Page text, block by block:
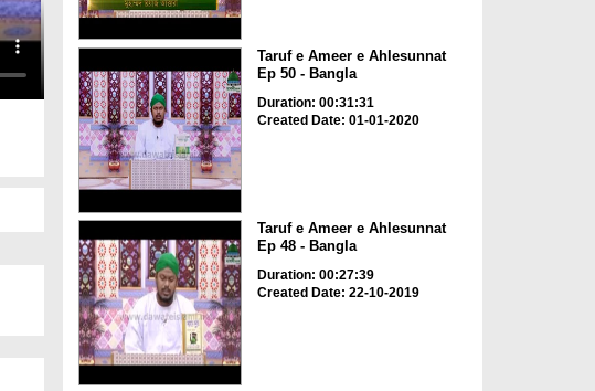
Taruf e Ameer e Ahlesunnat
Ep 50 - Bangla
Duration: 00:31:31
Created Date: 01-01-2020
Taruf e Ameer e Ahlesunnat
Ep 48 - Bangla
Duration: 00:27:39
Created Date: 22-10-2019